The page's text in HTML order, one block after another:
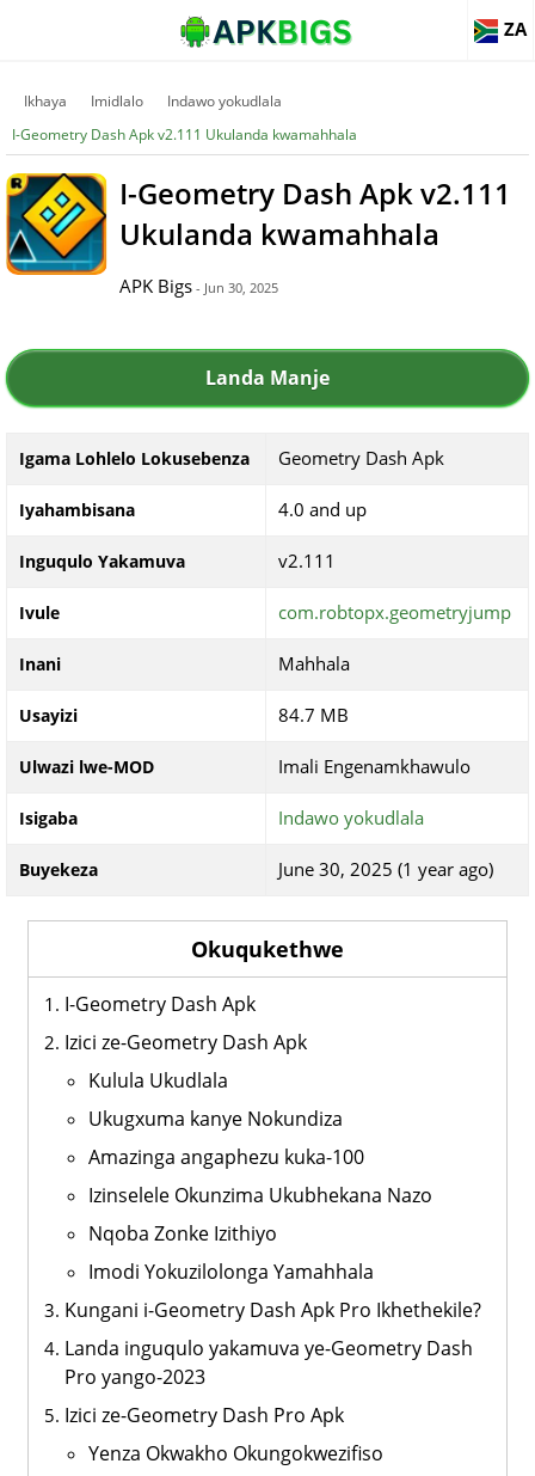
ZA
Ikhaya Imidlalo
Indawo yokudlala
I-Geometry Dash Apk v2.111 Ukulanda kwamahhala
I-Geometry Dash Apk v2.111
Ukulanda kwamahhala
APK Bigs - Jun 30, 2025
Landa Manje
Igama Lohlelo Lokusebenza Geometry Dash Apk
Iyahambisana 4.0 and up
Inguqulo Yakamuva v2.111
Ivule com.robtopx.geometryjump
Inani Mahhala
Usayizi 84.7 MB
Ulwazi lwe-MOD Imali Engenamkhawulo
Isigaba Indawo yokudlala
Buyekeza June 30, 2025 (1 year ago)
Okuqukethwe
I-Geometry Dash Apk
Izici ze-Geometry Dash Apk
Kulula Ukudlala
Ukugxuma kanye Nokundiza
Amazinga angaphezu kuka-100
Izinselele Okunzima Ukubhekana Nazo
Nqoba Zonke Izithiyo
Imodi Yokuzilolonga Yamahhala
Kungani i-Geometry Dash Apk Pro Ikhethekile?
Landa inguqulo yakamuva ye-Geometry Dash
Pro yango-2023
Izici ze-Geometry Dash Pro Apk
Yenza Okwakho Okungokwezifiso